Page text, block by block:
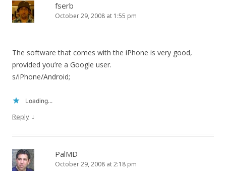
fserb
October 29, 2008 at 1:55 pm
The software that comes with the iPhone is very good,
provided you’re a Google user.
s/iPhone/Android;
Loading...
Reply ↓
PalMD
October 29, 2008 at 2:18 pm